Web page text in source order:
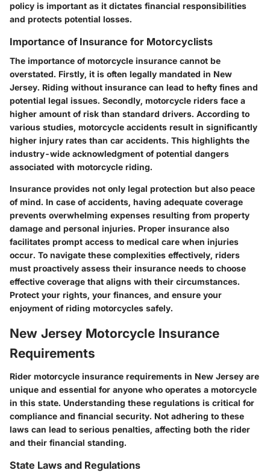
policy is important as it dictates financial responsibilities
and protects potential losses.
Importance of Insurance for Motorcyclists
The importance of motorcycle insurance cannot be
overstated. Firstly, it is often legally mandated in New
Jersey. Riding without insurance can lead to hefty fines and
potential legal issues. Secondly, motorcycle riders face a
higher amount of risk than standard drivers. According to
various studies, motorcycle accidents result in significantly
higher injury rates than car accidents. This highlights the
industry-wide acknowledgment of potential dangers
associated with motorcycle riding.
Insurance provides not only legal protection but also peace
of mind. In case of accidents, having adequate coverage
prevents overwhelming expenses resulting from property
damage and personal injuries. Proper insurance also
facilitates prompt access to medical care when injuries
occur. To navigate these complexities effectively, riders
must proactively assess their insurance needs to choose
effective coverage that aligns with their circumstances.
Protect your rights, your finances, and ensure your
enjoyment of riding motorcycles safely.
New Jersey Motorcycle Insurance
Requirements
Rider motorcycle insurance requirements in New Jersey are
unique and essential for anyone who operates a motorcycle
in this state. Understanding these regulations is critical for
compliance and financial security. Not adhering to these
laws can lead to serious penalties, affecting both the rider
and their financial standing.
State Laws and Regulations